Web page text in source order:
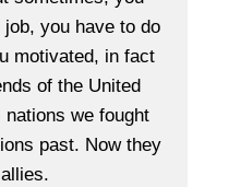
you have to do
motivated, in fact
of the United
we fought
past. Now they